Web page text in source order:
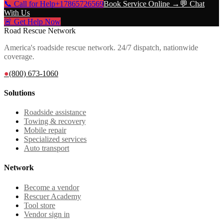
📞 Call for Help+17865726569Book Service Online → 💬 Chat
With Us
🚨 Get Help Now
Road Rescue Network
America's roadside rescue network. 24/7 dispatch, nationwide
coverage.
●(800) 673-1060
Solutions
Roadside assistance
Towing & recovery
Mobile repair
Specialized services
Auto transport
Network
Become a vendor
Rescuer Academy
Tool store
Vendor sign in